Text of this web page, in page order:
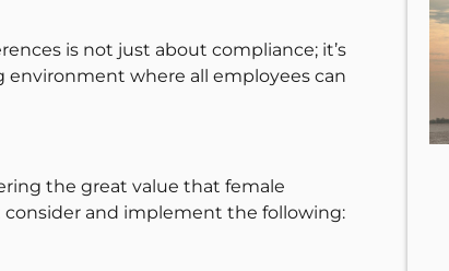
is not just about compliance; it’s
environment where all employees can
the great value that female
and implement the following: